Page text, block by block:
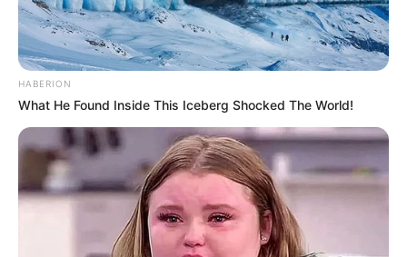
HABERION
What He Found Inside This Iceberg Shocked The World!